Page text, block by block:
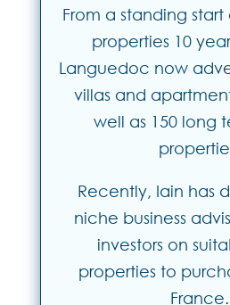
From a standing start
properties 10
Languedoc now
villas and
well as 150 long
Recently, Iain has
niche business
investors on
properties to
France.